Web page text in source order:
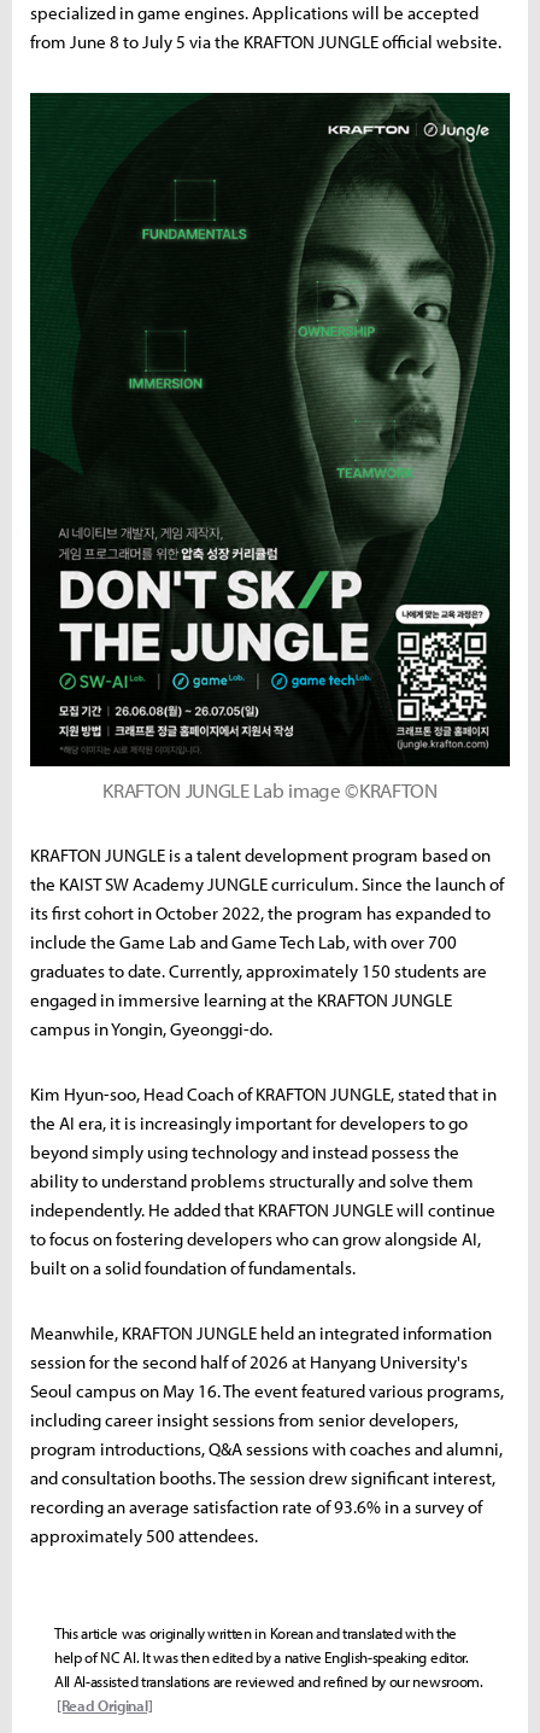
specialized in game engines. Applications will be accepted
from June 8 to July 5 via the KRAFTON JUNGLE official website.
KRAFTON JUNGLE Lab image ©KRAFTON
KRAFTON JUNGLE is a talent development program based on
the KAIST SW Academy JUNGLE curriculum. Since the launch of
its first cohort in October 2022, the program has expanded to
include the Game Lab and Game Tech Lab, with over 700
graduates to date. Currently, approximately 150 students are
engaged in immersive learning at the KRAFTON JUNGLE
campus in Yongin, Gyeonggi-do.
Kim Hyun-soo, Head Coach of KRAFTON JUNGLE, stated that in
the AI era, it is increasingly important for developers to go
beyond simply using technology and instead possess the
ability to understand problems structurally and solve them
independently. He added that KRAFTON JUNGLE will continue
to focus on fostering developers who can grow alongside AI,
built on a solid foundation of fundamentals.
Meanwhile, KRAFTON JUNGLE held an integrated information
session for the second half of 2026 at Hanyang University's
Seoul campus on May 16. The event featured various programs,
including career insight sessions from senior developers,
program introductions, Q&A sessions with coaches and alumni,
and consultation booths. The session drew significant interest,
recording an average satisfaction rate of 93.6% in a survey of
approximately 500 attendees.
This article was originally written in Korean and translated with the
help of NC AI. It was then edited by a native English-speaking editor.
All AI-assisted translations are reviewed and refined by our newsroom.
[Read Original]